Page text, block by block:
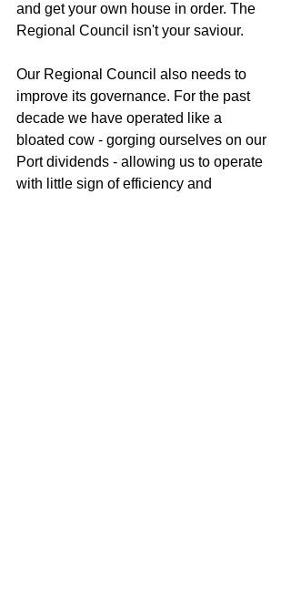
and get your own house in order. The
Regional Council isn't your saviour.
Our Regional Council also needs to
improve its governance. For the past
decade we have operated like a
bloated cow - gorging ourselves on our
Port dividends - allowing us to operate
with little sign of efficiency and